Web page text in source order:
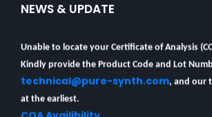
NEWS & UPDATE
Unable to locate your Certificate of Analysis
Kindly provide the Product Code and Lot
technical@pure-synth.com
, and our
at the earliest.
COA Availibility